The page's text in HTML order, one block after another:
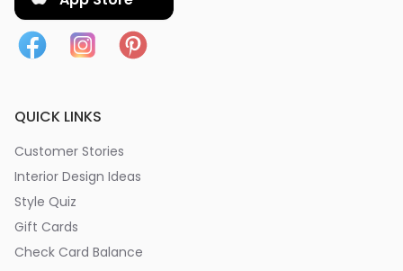
QUICK LINKS
Customer Stories
Interior Design Ideas
Style Quiz
Gift Cards
Check Card Balance